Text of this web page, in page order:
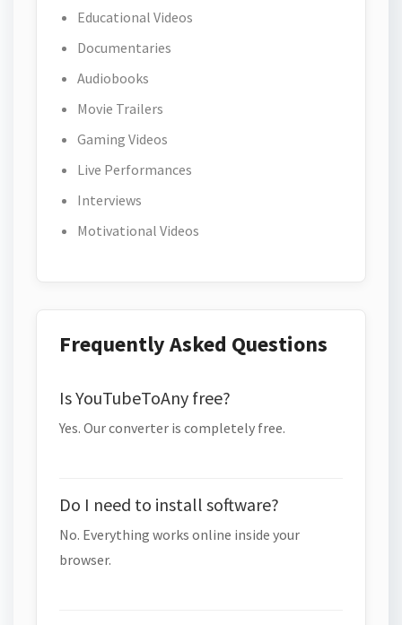
Educational Videos
Documentaries
Audiobooks
Movie Trailers
Gaming Videos
Live Performances
Interviews
Motivational Videos
Frequently Asked Questions
Is YouTubeToAny free?
Yes. Our converter is completely free.
Do I need to install software?
No. Everything works online inside your
browser.